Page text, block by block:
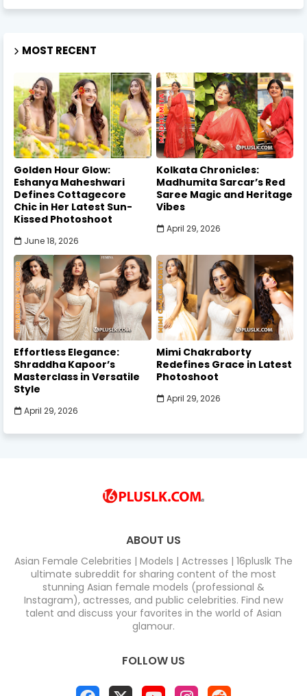
MOST RECENT
Golden Hour Glow:
Eshanya Maheshwari
Defines Cottagecore
Chic in Her Latest Sun-
Kissed Photoshoot
June 18, 2026
Kolkata Chronicles:
Madhumita Sarcar’s Red
Saree Magic and Heritage
Vibes
April 29, 2026
Effortless Elegance:
Shraddha Kapoor’s
Masterclass in Versatile
Style
April 29, 2026
Mimi Chakraborty
Redefines Grace in Latest
Photoshoot
April 29, 2026
ABOUT US
Asian Female Celebrities | Models | Actresses | 16pluslk The
ultimate subreddit for sharing content of the most
stunning Asian female models (professional &
Instagram), actresses, and public celebrities. Find new
talent and discuss your favorites in the world of Asian
glamour.
FOLLOW US